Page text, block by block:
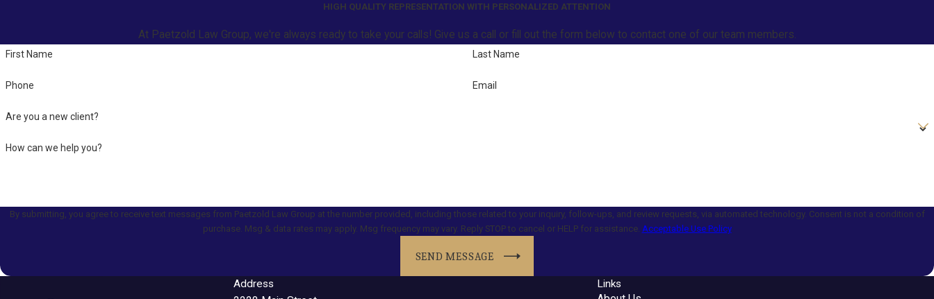
HIGH QUALITY REPRESENTATION WITH PERSONALIZED ATTENTION
At Paetzold Law Group, we're always ready to take your calls! Give us a call or fill out the form below to contact one of our team members.
First Name Last Name
Phone Email
Are you a new client?
How can we help you?
By submitting, you agree to receive text messages from Paetzold Law Group at the number provided, including those related to your inquiry, follow-ups, and review requests, via automated technology. Consent is not a condition of
purchase. Msg & data rates may apply. Msg frequency may vary. Reply STOP to cancel or HELP for assistance. Acceptable Use Policy
SEND MESSAGE
Address
Links